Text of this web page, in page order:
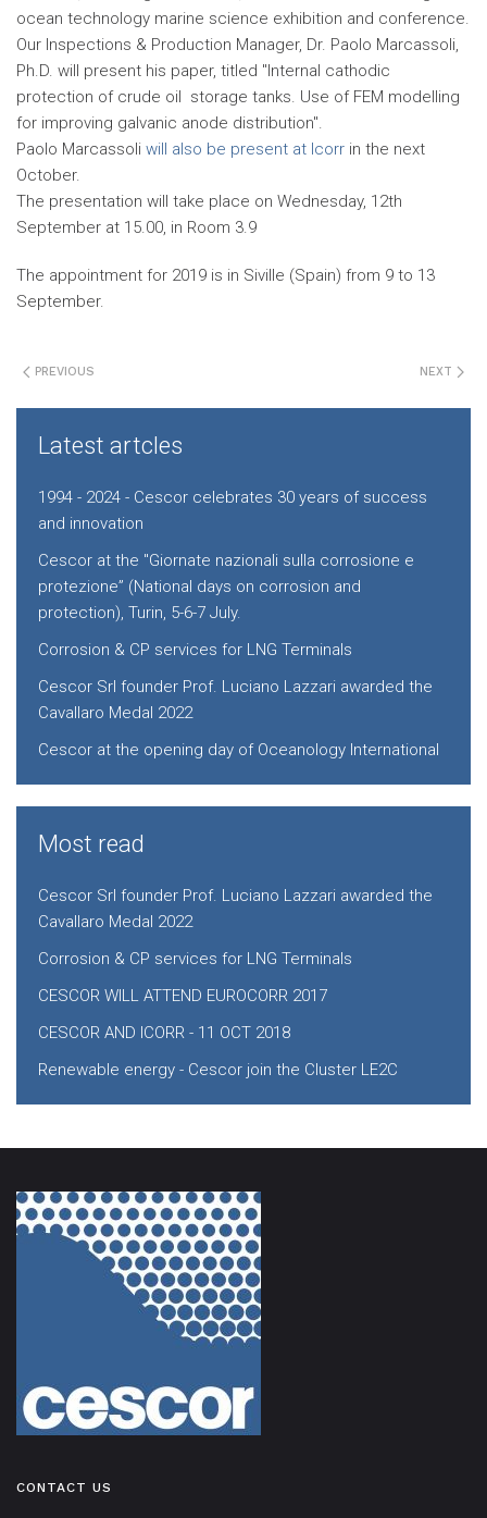
ocean technology marine science exhibition and conference.
Our Inspections & Production Manager, Dr. Paolo Marcassoli,
Ph.D. will present his paper, titled "Internal cathodic
protection of crude oil storage tanks. Use of FEM modelling
for improving galvanic anode distribution".
Paolo Marcassoli will also be present at Icorr in the next
October.
The presentation will take place on Wednesday, 12th
September at 15.00, in Room 3.9
The appointment for 2019 is in Siville (Spain) from 9 to 13
September.
PREVIOUS NEXT
Latest artcles
1994 - 2024 - Cescor celebrates 30 years of success
and innovation
Cescor at the "Giornate nazionali sulla corrosione e
protezione” (National days on corrosion and
protection), Turin, 5-6-7 July.
Corrosion & CP services for LNG Terminals
Cescor Srl founder Prof. Luciano Lazzari awarded the
Cavallaro Medal 2022
Cescor at the opening day of Oceanology International
Most read
Cescor Srl founder Prof. Luciano Lazzari awarded the
Cavallaro Medal 2022
Corrosion & CP services for LNG Terminals
CESCOR WILL ATTEND EUROCORR 2017
CESCOR AND ICORR - 11 OCT 2018
Renewable energy - Cescor join the Cluster LE2C
CONTACT US